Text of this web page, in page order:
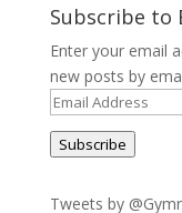
Subscribe to
Enter your email
new posts by
Email
Address
Subscribe
Tweets by